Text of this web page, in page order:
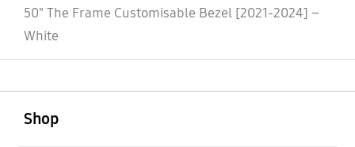
50" The Frame Customisable Bezel [2021-2024] –
White
Shop